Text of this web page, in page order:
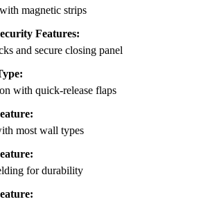
magnetic strips
Features:
and secure closing panel
with quick-release flaps
most wall types
for durability